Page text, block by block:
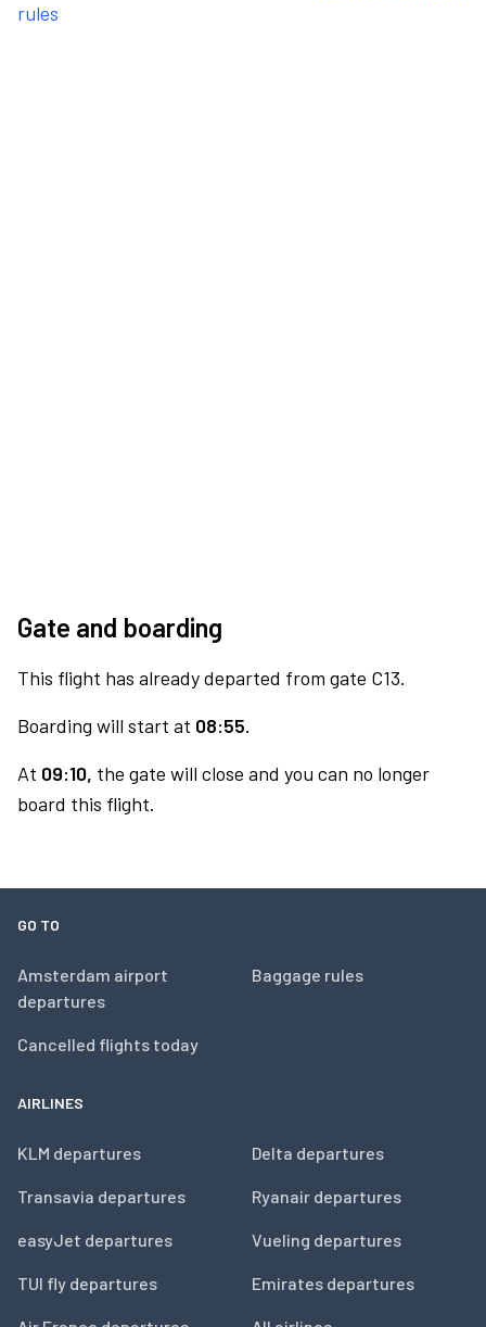
rules
Gate and boarding
This flight has already departed from gate C13.
Boarding will start at 08:55.
At 09:10, the gate will close and you can no longer
board this flight.
GO TO
Amsterdam airport
departures
Cancelled flights today
Baggage rules
AIRLINES
KLM departures
Transavia departures
easyJet departures
TUI fly departures
Delta departures
Ryanair departures
Vueling departures
Emirates departures